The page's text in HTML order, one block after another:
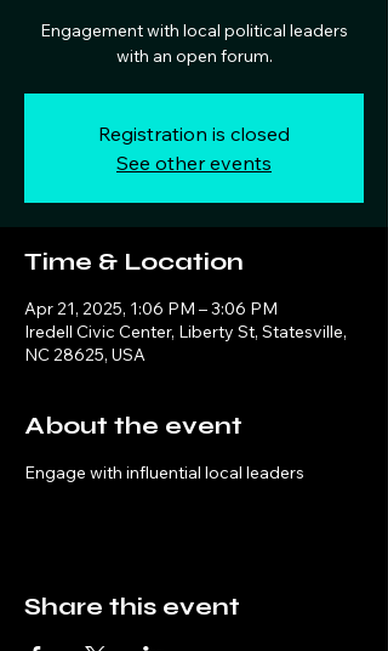
Engagement with local political leaders
with an open forum.
Registration is closed
See other events
Time & Location
Apr 21, 2025, 1:06 PM – 3:06 PM
Iredell Civic Center, Liberty St, Statesville,
NC 28625, USA
About the event
Engage with influential local leaders
Share this event